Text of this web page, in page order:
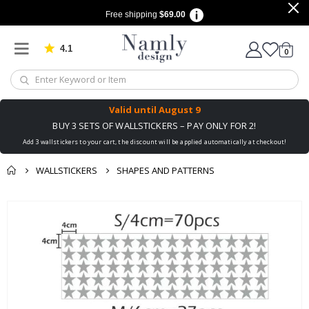
Free shipping $69.00
4.1 Based on 1029 votes
Cart
0items
Valid until August 9
BUY 3 SETS OF WALLSTICKERS – PAY ONLY FOR 2!
Add 3 wallstickers to your cart, the discount will be applied automatically at checkout!
WALLSTICKERS SHAPES AND PATTERNS
this ✔